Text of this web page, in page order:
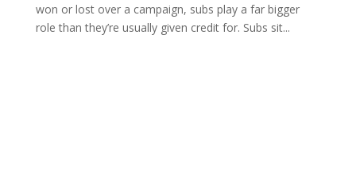
won or lost over a campaign, subs play a far bigger
role than they’re usually given credit for. Subs sit...